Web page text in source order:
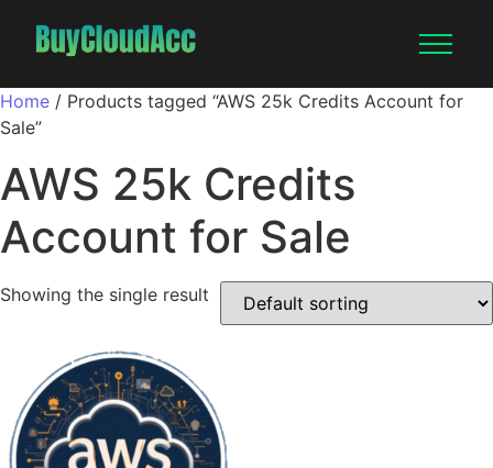
Home / Products tagged “AWS 25k Credits Account for
Sale”
AWS 25k Credits
Account for Sale
Showing the single result